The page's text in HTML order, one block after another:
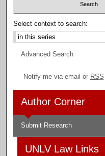
Select context to search:
Advanced Search
Notify me via email or RSS
Author Corner
Submit Research
UNLV Law Links